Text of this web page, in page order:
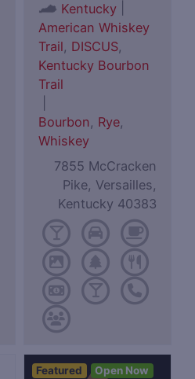
Kentucky
American Whiskey
Trail, DISCUS,
Kentucky Bourbon
Trail
Bourbon, Rye,
Whiskey
7855 McCracken
Pike, Versailles,
Kentucky 40383
Featured Open Now